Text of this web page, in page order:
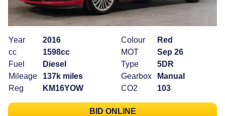
Year
2016
cc
1598cc
Fuel
Diesel
Mileage
137k miles
Reg
KM16YOW
Colour
Red
MOT
Sep 26
Type
5DR
Gearbox
Manual
CO2
103
BID ONLINE